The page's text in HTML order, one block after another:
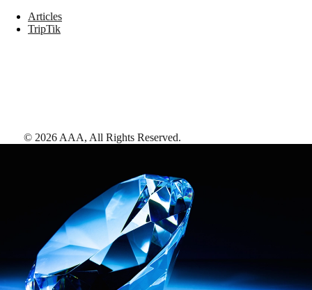
Articles
TripTik
© 2026 AAA, All Rights Reserved.